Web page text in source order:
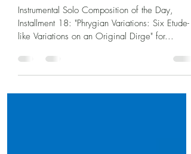
Dirge" for Guitar Solo (2022)
Instrumental Solo Composition of the Day,
Installment 18: "Phrygian Variations: Six Etude-
like Variations on an Original Dirge" for...